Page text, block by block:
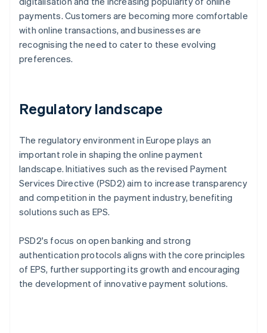
payments. Customers are becoming more comfortable
with online transactions, and businesses are
recognising the need to cater to these evolving
preferences.
Regulatory landscape
The regulatory environment in Europe plays an
important role in shaping the online payment
landscape. Initiatives such as the revised Payment
Services Directive (PSD2) aim to increase transparency
and competition in the payment industry, benefiting
solutions such as EPS.
PSD2's focus on open banking and strong
authentication protocols aligns with the core principles
of EPS, further supporting its growth and encouraging
the development of innovative payment solutions.